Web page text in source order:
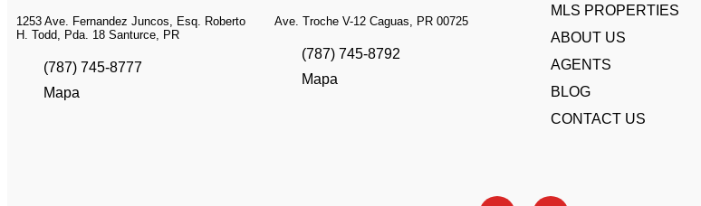
1253 Ave. Fernandez Juncos, Esq. Roberto
H. Todd, Pda. 18 Santurce, PR
(787) 745-8777
Mapa
Ave. Troche V-12 Caguas, PR 00725
(787) 745-8792
Mapa
MLS PROPERTIES
ABOUT US
AGENTS
BLOG
CONTACT US